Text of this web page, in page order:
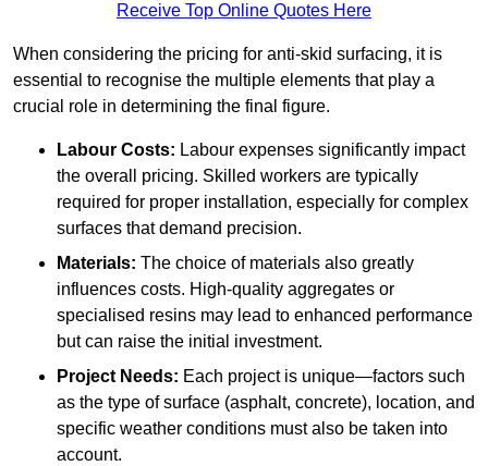
Receive Top Online Quotes Here
When considering the pricing for anti-skid surfacing, it is
essential to recognise the multiple elements that play a
crucial role in determining the final figure.
Labour Costs: Labour expenses significantly impact
the overall pricing. Skilled workers are typically
required for proper installation, especially for complex
surfaces that demand precision.
Materials: The choice of materials also greatly
influences costs. High-quality aggregates or
specialised resins may lead to enhanced performance
but can raise the initial investment.
Project Needs: Each project is unique—factors such
as the type of surface (asphalt, concrete), location, and
specific weather conditions must also be taken into
account.